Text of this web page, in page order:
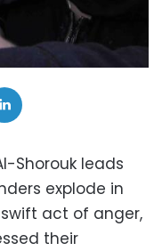
Shorouk leads
explode in
act of anger,
their